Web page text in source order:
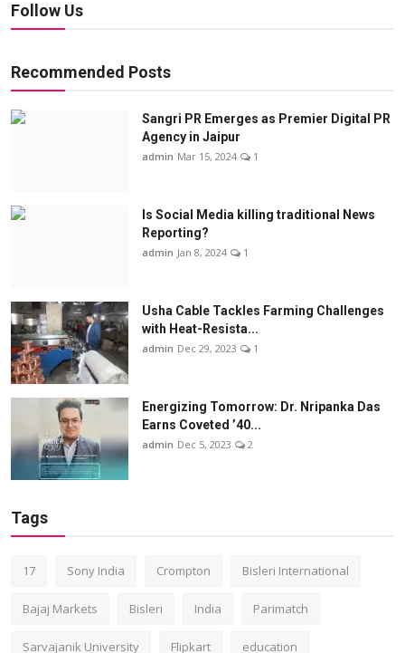
Follow Us
Recommended Posts
Sangri PR Emerges as Premier Digital PR
Agency in Jaipur
admin Mar 15, 2024 1
Is Social Media killing traditional News
Reporting?
admin Jan 8, 2024 1
Usha Cable Tackles Farming Challenges
with Heat-Resista...
admin Dec 29, 2023 1
Energizing Tomorrow: Dr. Nripanka Das
Earns Coveted ’40...
admin Dec 5, 2023 2
Tags
17 Sony India Crompton Bisleri International
Bajaj Markets Bisleri India Parimatch
Sarvajanik University Flipkart education